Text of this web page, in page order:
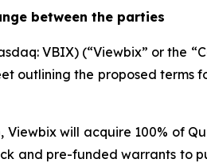
between the parties
VBIX) (“Viewbix” or
outlining the proposed terms
will acquire 100% of
and pre-funded warrants to